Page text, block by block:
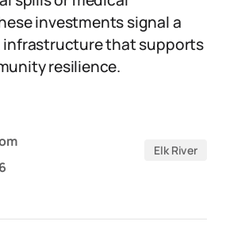
investments signal a
that supports
resilience.
Elk River